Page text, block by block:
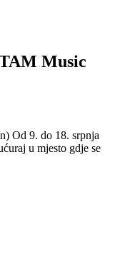
Music
Od 9. do 18. srpnja
u mjesto gdje se